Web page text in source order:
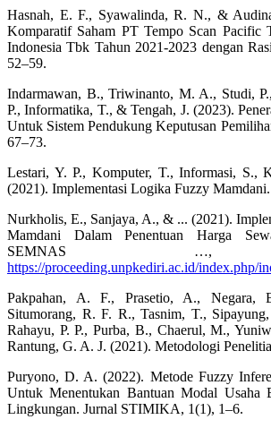
Hasnah, E. F., Syawalinda, R. N., &
Komparatif Saham PT Tempo Scan
Indonesia Tbk Tahun 2021-2023 dengan
52–59.
Indarmawan, B., Triwinanto, M. A., Studi,
P., Informatika, T., & Tengah, J. (2023).
Untuk Sistem Pendukung Keputusan
67–73.
Lestari, Y. P., Komputer, T., Informasi, S.,
(2021). Implementasi Logika Fuzzy
Nurkholis, E., Sanjaya, A., & ... (2021).
Mamdani Dalam Penentuan Harga
SEMNAS …,
https://proceeding.unpkediri.ac.id/index.php/
Pakpahan, A. F., Prasetio, A.,
Situmorang, R. F. R., Tasnim, T.,
Rahayu, P. P., Purba, B., Chaerul, M.,
Rantung, G. A. J. (2021). Metodologi
Puryono, D. A. (2022). Metode Fuzzy
Untuk Menentukan Bantuan Modal
Lingkungan. Jurnal STIMIKA, 1(1), 1–6.